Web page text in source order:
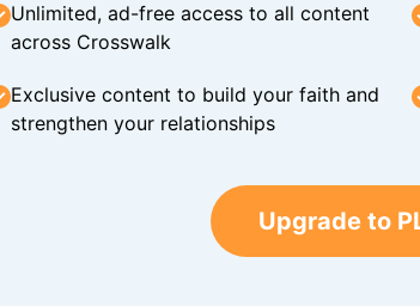
Unlimited, ad-free access to all content
across Crosswalk
Exclusive content to build your faith and
strengthen your relationships
Upgrade to